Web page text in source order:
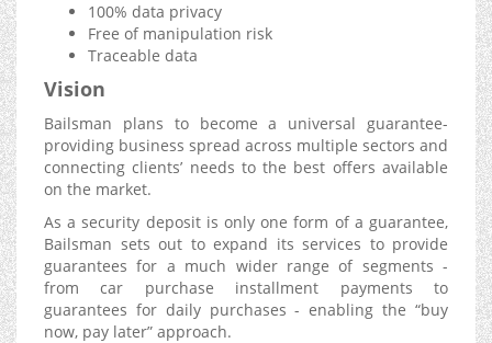
100% data privacy
Free of manipulation risk
Traceable data
Vision
Bailsman plans to become a universal guarantee-
providing business spread across multiple sectors and
connecting clients’ needs to the best offers available
on the market.
As a security deposit is only one form of a guarantee,
Bailsman sets out to expand its services to provide
guarantees for a much wider range of segments -
from car purchase installment payments to
guarantees for daily purchases - enabling the “buy
now, pay later” approach.